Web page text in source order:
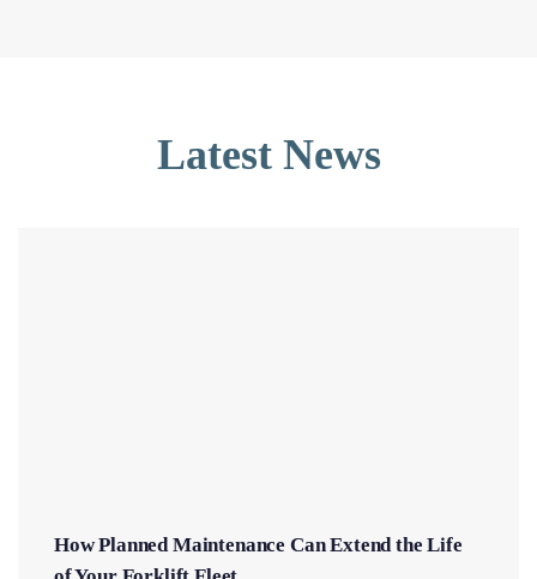
Latest News
How Planned Maintenance Can Extend the Life